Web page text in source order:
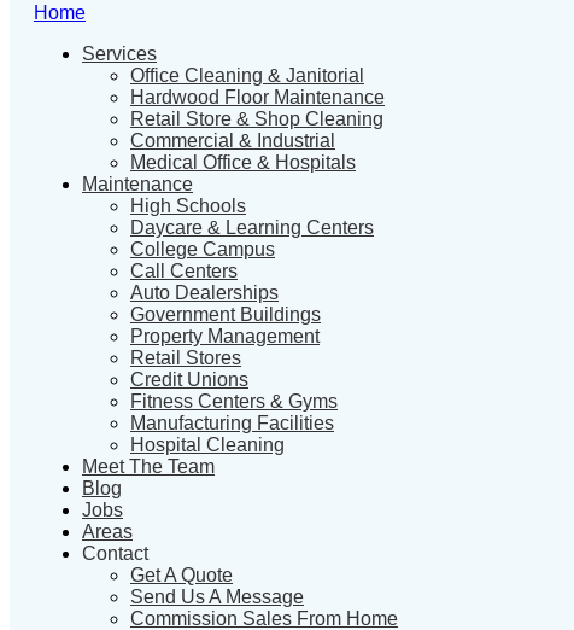
Home
Services
Office Cleaning & Janitorial
Hardwood Floor Maintenance
Retail Store & Shop Cleaning
Commercial & Industrial
Medical Office & Hospitals
Maintenance
High Schools
Daycare & Learning Centers
College Campus
Call Centers
Auto Dealerships
Government Buildings
Property Management
Retail Stores
Credit Unions
Fitness Centers & Gyms
Manufacturing Facilities
Hospital Cleaning
Meet The Team
Blog
Jobs
Areas
Contact
Get A Quote
Send Us A Message
Commission Sales From Home